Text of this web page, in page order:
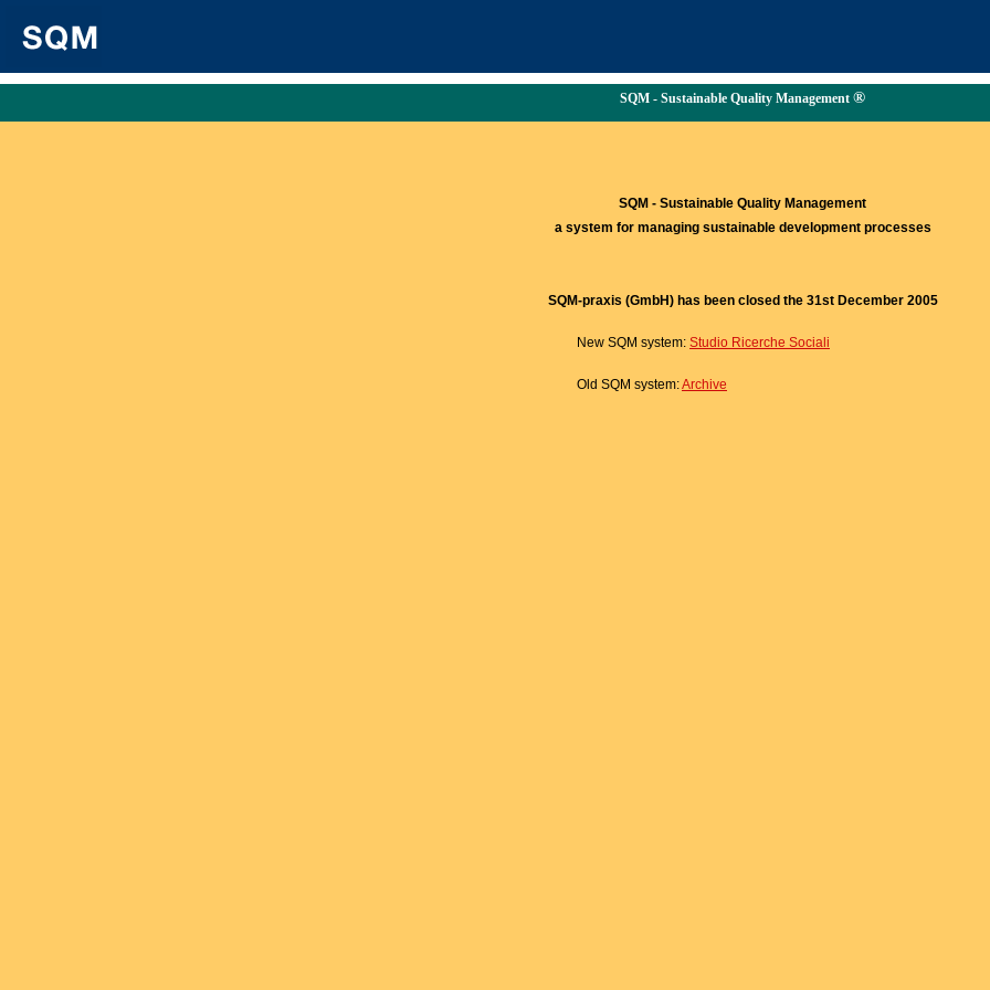
SQM - Sustainable Quality Management ®
SQM - Sustainable Quality Management
a system for managing sustainable development processes
SQM-praxis (GmbH) has been closed the 31st December 2005
New SQM system: Studio Ricerche Sociali
Old SQM system:Archive